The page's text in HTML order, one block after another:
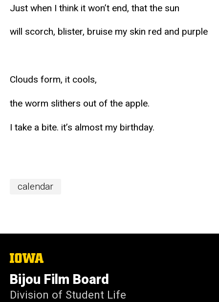
Just when I think it won’t end, that the sun
will scorch, blister, bruise my skin red and purple
Clouds form, it cools,
the worm slithers out of the apple.
I take a bite. it’s almost my birthday.
calendar
The
University
of
Iowa
Bijou Film Board
Division of Student Life